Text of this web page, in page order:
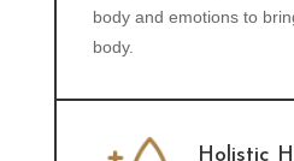
body and emotions to
body.
Holistic